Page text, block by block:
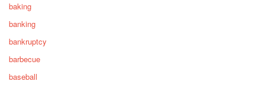
baking
banking
bankruptcy
barbecue
baseball